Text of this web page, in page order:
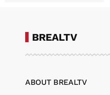
BREALTV
ABOUT BREALTV